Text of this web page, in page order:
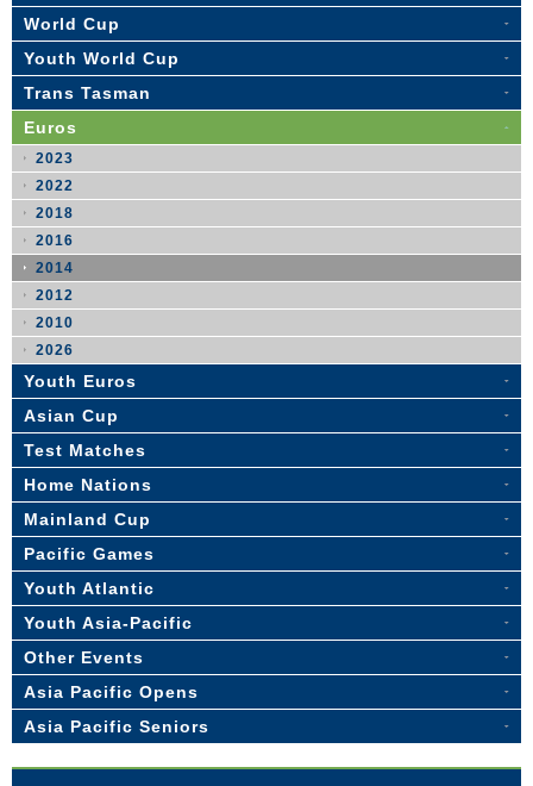
World Cup
Youth World Cup
Trans Tasman
Euros
2023
2022
2018
2016
2014
2012
2010
2026
Youth Euros
Asian Cup
Test Matches
Home Nations
Mainland Cup
Pacific Games
Youth Atlantic
Youth Asia-Pacific
Other Events
Asia Pacific Opens
Asia Pacific Seniors